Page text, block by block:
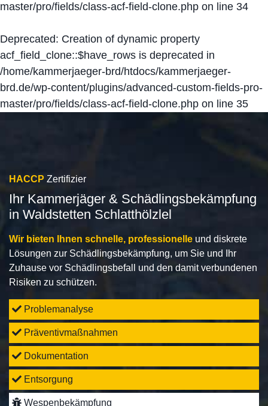
master/pro/fields/class-acf-field-clone.php on line 34
Deprecated: Creation of dynamic property
acf_field_clone::$have_rows is deprecated in
/home/kammerjaeger-brd/htdocs/kammerjaeger-
brd.de/wp-content/plugins/advanced-custom-fields-pro-
master/pro/fields/class-acf-field-clone.php on line 35
HACCP Zertifizier
Ihr Kammerjäger & Schädlingsbekämpfung
in Waldstetten Schlatthölzlel
Wir bieten Ihnen schnelle, professionelle und diskrete
Lösungen zur Schädlingsbekämpfung, um Sie und Ihr
Zuhause vor Schädlingsbefall und den damit verbundenen
Risiken zu schützen.
Problemanalyse
Präventivmaßnahmen
Dokumentation
Entsorgung
Wespenbekämpfung